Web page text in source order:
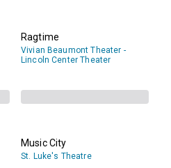
Ragtime
Vivian Beaumont Theater -
Lincoln Center Theater
Music City
St. Luke's Theatre